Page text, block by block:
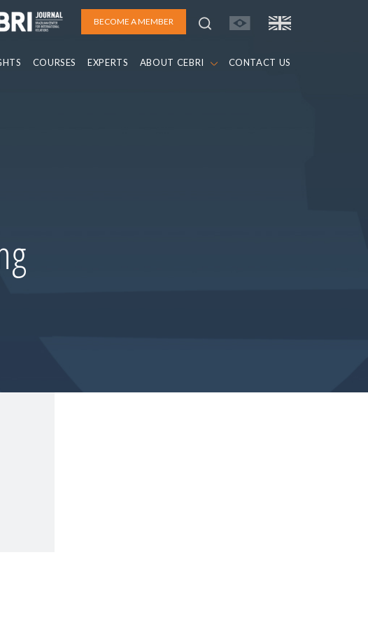
BECOME A MEMBER
COURSES EXPERTS ABOUT CEBRI CONTACT US